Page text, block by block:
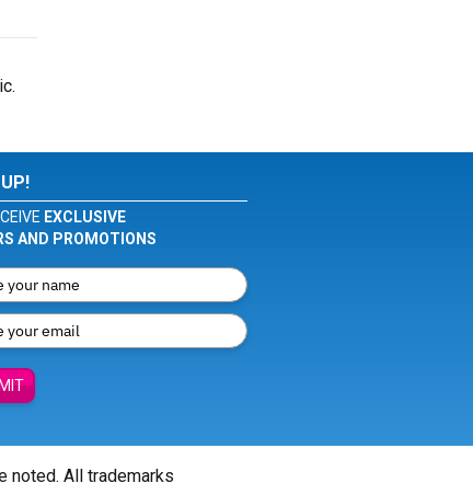
EXCLUSIVE
AND PROMOTIONS
noted. All trademarks